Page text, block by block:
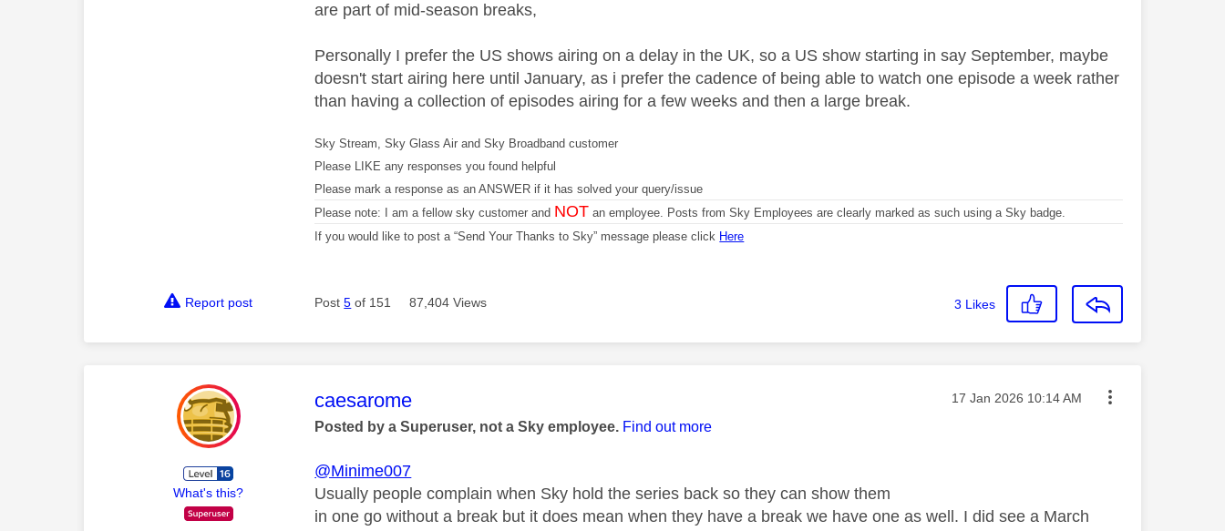
are part of mid-season breaks,
Personally I prefer the US shows airing on a delay in the UK, so a US show starting in say September, maybe
doesn't start airing here until January, as i prefer the cadence of being able to watch one episode a week rather
than having a collection of episodes airing for a few weeks and then a large break.
Sky Stream, Sky Glass Air and Sky Broadband customer
Please LIKE any responses you found helpful
Please mark a response as an ANSWER if it has solved your query/issue
Please note: I am a fellow sky customer and NOT an employee. Posts from Sky Employees are clearly marked as such using a Sky badge.
If you would like to post a “Send Your Thanks to Sky” message please click Here
Report post Post5 of 151 87,404 Views 3 Likes
What's this?
This message was authored by:
caesarome Message posted on
‎17 Jan 2026 10:14 AM
Posted by a Superuser, not a Sky employee. Find out more
@Minime007
Usually people complain when Sky hold the series back so they can show them
in one go without a break but it does mean when they have a break we have one as well. I did see a March